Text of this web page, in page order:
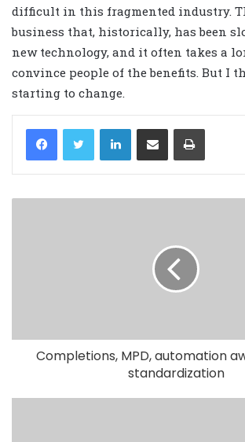
difficult in this fragmented industry.
business that, historically, has been
new technology, and it often takes a
convince people of the benefits. But I
starting to change.
LinkedIn
Completions, MPD, automation
standardization